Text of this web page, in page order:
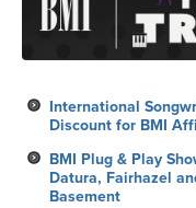
International
Discount for BMI
BMI Plug & Play
Datura, Fairhazel
Basement